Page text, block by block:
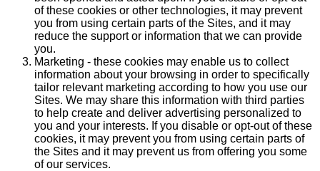
of these cookies or other technologies, it may prevent
you from using certain parts of the Sites, and it may
reduce the support or information that we can provide
you.
Marketing - these cookies may enable us to collect
information about your browsing in order to specifically
tailor relevant marketing according to how you use our
Sites. We may share this information with third parties
to help create and deliver advertising personalized to
you and your interests. If you disable or opt-out of these
cookies, it may prevent you from using certain parts of
the Sites and it may prevent us from offering you some
of our services.